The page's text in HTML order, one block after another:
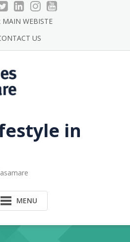
MAIN WEBISTE
US
in
MENU